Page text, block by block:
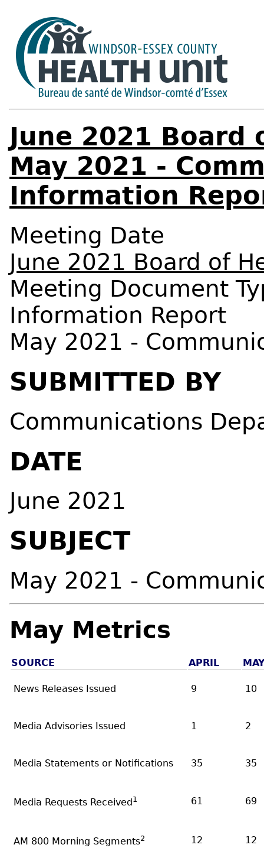
June 2021
May 2021 -
Information
Meeting Date
June 2021 Board of
Meeting Document
Information Report
May 2021 -
SUBMITTED BY
Communications
DATE
June 2021
SUBJECT
May 2021 -
May Metrics
SOURCE APRIL
News Releases Issued 9 10
Media Advisories Issued 1 2
Media Statements or Notifications 35 35
Media Requests Received1 61 69
AM 800 Morning Segments2 12 12